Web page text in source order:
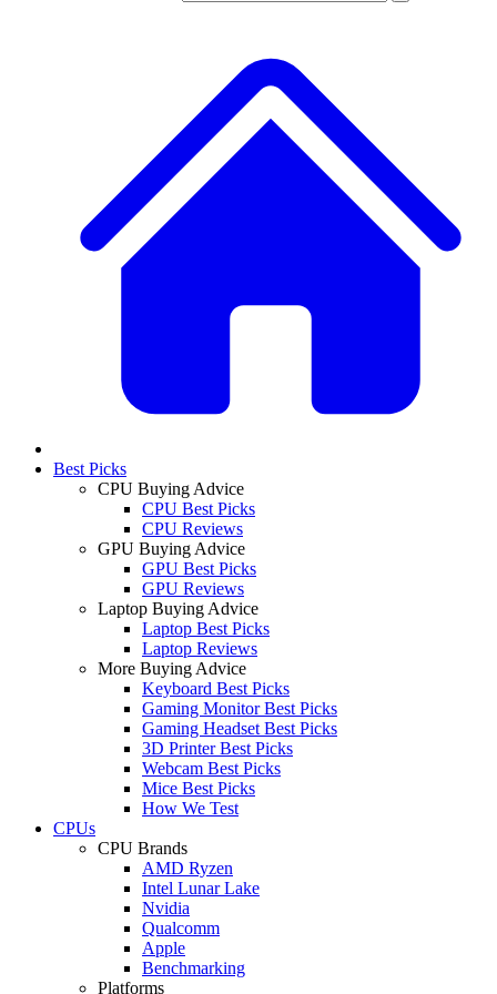
Best Picks
CPU Buying Advice
CPU Best Picks
CPU Reviews
GPU Buying Advice
GPU Best Picks
GPU Reviews
Laptop Buying Advice
Laptop Best Picks
Laptop Reviews
More Buying Advice
Keyboard Best Picks
Gaming Monitor Best Picks
Gaming Headset Best Picks
3D Printer Best Picks
Webcam Best Picks
Mice Best Picks
How We Test
CPUs
CPU Brands
AMD Ryzen
Intel Lunar Lake
Nvidia
Qualcomm
Apple
Benchmarking
Platforms